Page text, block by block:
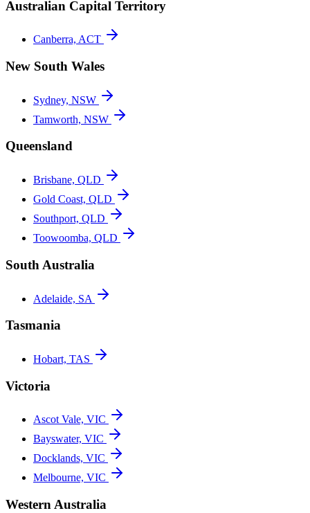
Australian Capital Territory
Canberra, ACT
New South Wales
Sydney, NSW
Tamworth, NSW
Queensland
Brisbane, QLD
Gold Coast, QLD
Southport, QLD
Toowoomba, QLD
South Australia
Adelaide, SA
Tasmania
Hobart, TAS
Victoria
Ascot Vale, VIC
Bayswater, VIC
Docklands, VIC
Melbourne, VIC
Western Australia